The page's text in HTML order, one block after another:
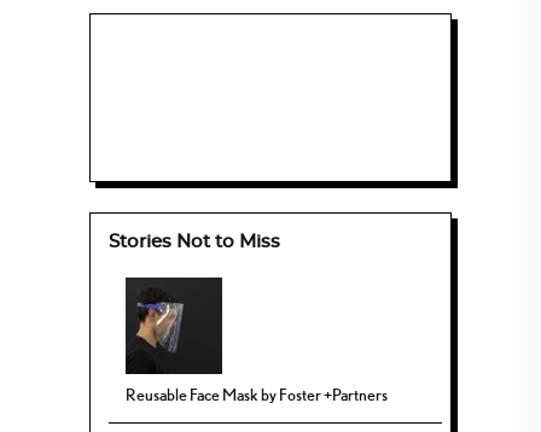
Stories Not to Miss
Reusable Face Mask by Foster +Partners